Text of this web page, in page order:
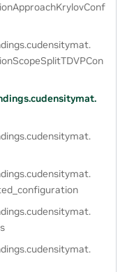
cudensitymat.
cudensitymat.
cudensitymat.
cudensitymat.
cudensitymat.
cudensitymat.